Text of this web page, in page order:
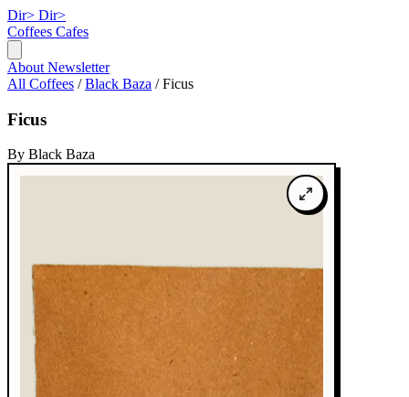
Dir> Dir>
Coffees Cafes
About Newsletter
All Coffees / Black Baza / Ficus
Ficus
By Black Baza